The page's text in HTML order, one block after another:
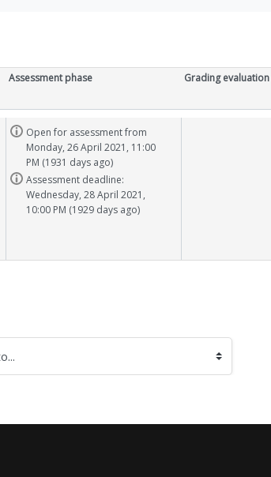
Assessment phase
Task info
Open for assessment from
Monday, 26 April 2021, 11:00
PM (1931 days ago)
Task info
Assessment deadline:
Wednesday, 28 April 2021,
10:00 PM (1929 days ago)
Grading